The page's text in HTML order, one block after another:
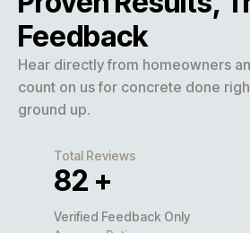
Feedback
Hear directly from homeowners
count on us for concrete done
ground up.
Total Reviews
116 +
Verified Feedback Only